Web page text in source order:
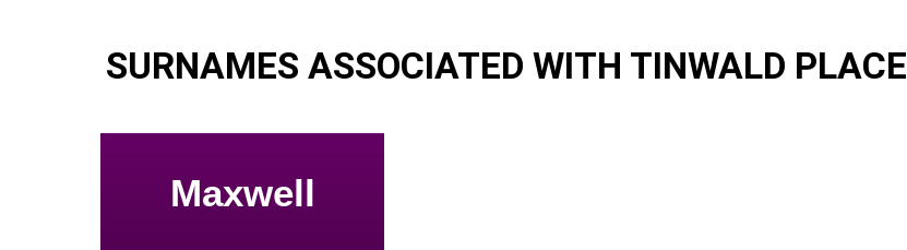
SURNAMES ASSOCIATED WITH TINWALD PLACE
Maxwell